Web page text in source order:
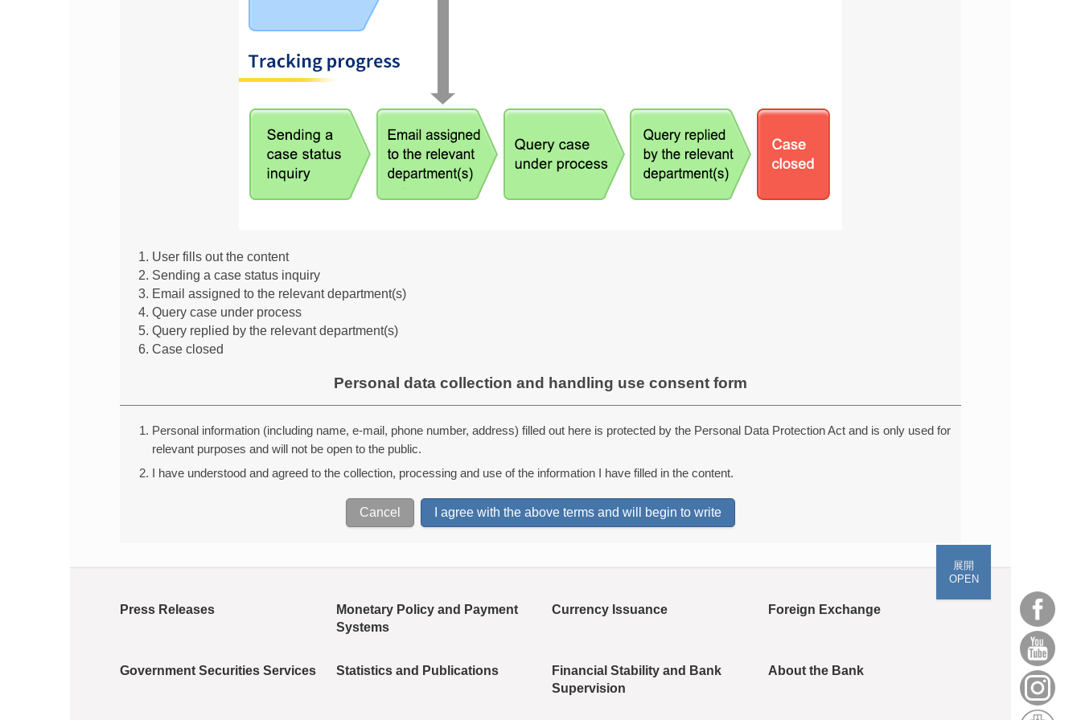
User fills out the content
Sending a case status inquiry
Email assigned to the relevant department(s)
Query case under process
Query replied by the relevant department(s)
Case closed
Personal data collection and handling use consent form
Personal information (including name, e-mail, phone number, address) filled out here is protected by the Personal Data Protection Act and is only used for
relevant purposes and will not be open to the public.
I have understood and agreed to the collection, processing and use of the information I have filled in the content.
展開
OPEN
Press Releases
Monetary Policy and Payment
Systems
Currency Issuance Foreign Exchange
Government Securities Services Statistics and Publications
Financial Stability and Bank
Supervision
About the Bank